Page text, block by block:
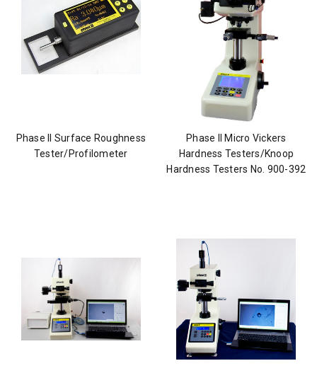
Phase II Surface Roughness
Tester/Profilometer
Phase II Micro Vickers
Hardness Testers/Knoop
Hardness Testers No. 900-392